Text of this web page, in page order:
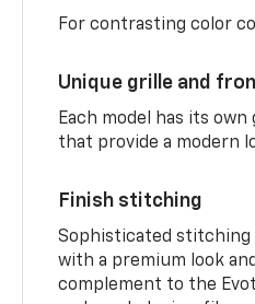
For contrasting color
Unique grille and
Each model has its
that provide a modern
Finish stitching
Sophisticated stitching
with a premium look
complement to the